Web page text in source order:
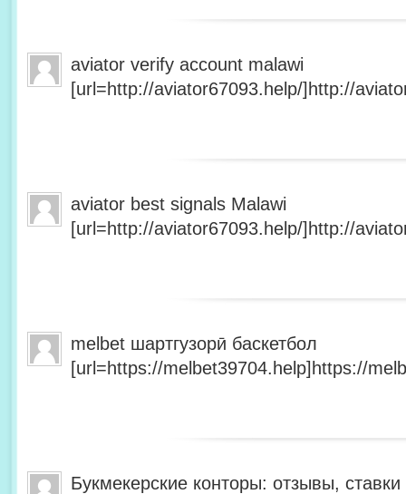
aviator verify account malawi
[url=http://aviator67093.help/]http://
aviator best signals Malawi
[url=http://aviator67093.help/]http://
melbet шартгузорӣ баскетбол
[url=https://melbet39704.help]https://
Букмекерские конторы: отзывы,